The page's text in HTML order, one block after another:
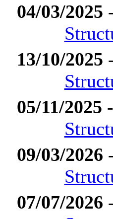
04/03/2025
13/10/2025
05/11/2025
09/03/2026
07/07/2026